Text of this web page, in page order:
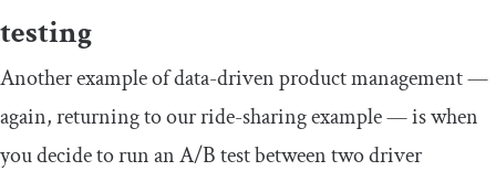
testing
Another example of data-driven product management —
again, returning to our ride-sharing example — is when
you decide to run an A/B test between two driver